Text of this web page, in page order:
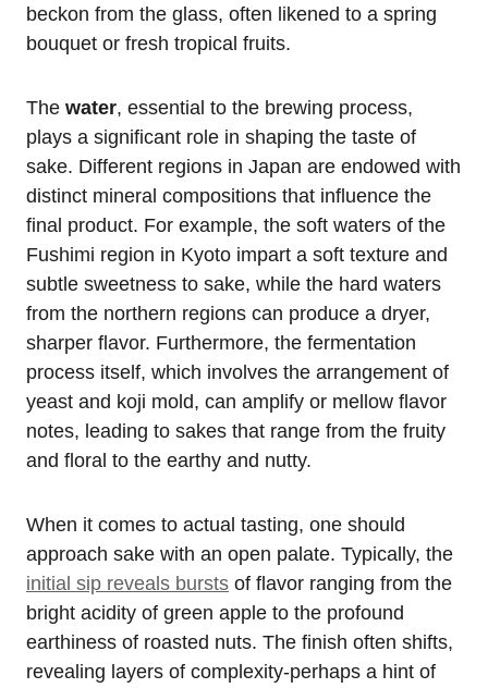
beckon from the glass, often likened to a spring
bouquet or fresh tropical fruits.
The water, essential to the brewing process,
plays a significant role in shaping the taste of
sake. Different regions in Japan are endowed with
distinct mineral compositions that influence the
final product. For example, the soft waters of the
Fushimi region in Kyoto impart a soft texture and
subtle sweetness to sake, while the hard waters
from the northern regions can produce a dryer,
sharper flavor. Furthermore, the fermentation
process itself, which involves the arrangement of
yeast and koji mold, can amplify or mellow flavor
notes, leading to sakes that range from the fruity
and floral to the earthy and nutty.
When it comes to actual tasting, one should
approach sake with an open palate. Typically, the
initial sip reveals bursts of flavor ranging from the
bright acidity of green apple to the profound
earthiness of roasted nuts. The finish often shifts,
revealing layers of complexity-perhaps a hint of